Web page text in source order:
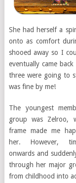
She had herself a
onto as comfort
shooed away so I
eventually came
three were going to
was fine by me!
The youngest
group was Zelroo,
frame made me
her. However,
onwards and
through her major
from childhood into